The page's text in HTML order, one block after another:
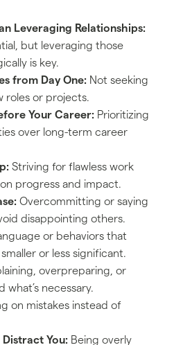
Leveraging Relationships:
but leveraging those
is key.
from Day One: Not seeking
roles or projects.
Your Career: Prioritizing
over long-term career
Striving for flawless work
progress and impact.
Overcommitting or saying
disappointing others.
or behaviors that
or less significant.
overpreparing, or
necessary.
on mistakes instead of
You: Being overly